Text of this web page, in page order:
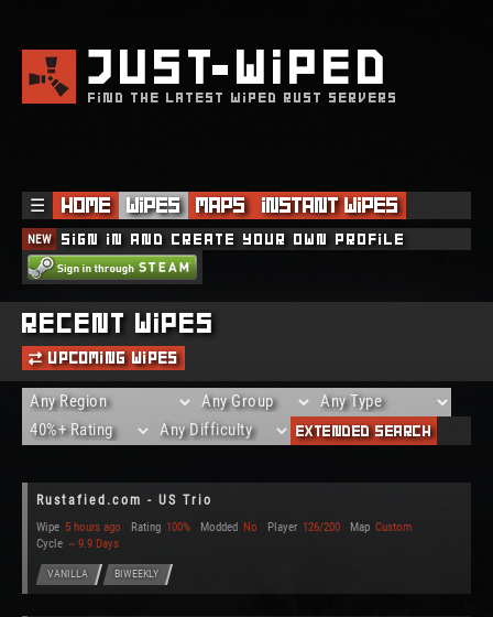
JUSTWIPED
FIND THE LATEST WIPED RUST SERVERS
☰ Home Wipes Maps Instant Wipes
NEW Sign in and create your own profile
Recent Wipes
Upcoming Wipes
Extended Search
Rustafied.com - US Trio
Wipe 5 hours ago Rating 100% Modded No Player 126/200 Map Custom
Cycle ~ 9.9 Days
VANILLA BIWEEKLY